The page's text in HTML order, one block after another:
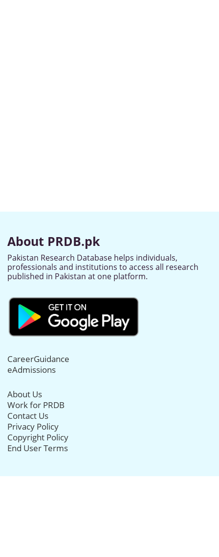
About PRDB.pk
Pakistan Research Database helps individuals,
professionals and institutions to access all research
published in Pakistan at one platform.
CareerGuidance
eAdmissions
About Us
Work for PRDB
Contact Us
Privacy Policy
Copyright Policy
End User Terms